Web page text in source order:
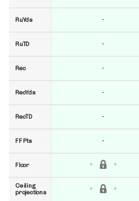
RuYds
RuTD
Rec
RecYds
RecTD
FF Pts
Floor
Ceiling
projections
-
-
-
-
-
-